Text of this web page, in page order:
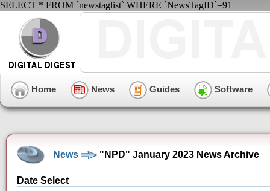
SELECT * FROM `newstaglist` WHERE `NewsTagID`=91
Home News Guides Software
News "NPD" January 2023 News Archive
Date Select